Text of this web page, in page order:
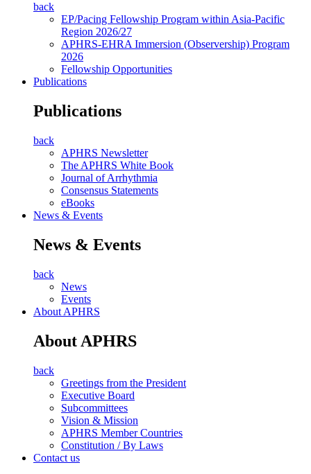
back
EP/Pacing Fellowship Program within Asia-Pacific
Region 2026/27
APHRS-EHRA Immersion (Observership) Program
2026
Fellowship Opportunities
Publications
Publications
back
APHRS Newsletter
The APHRS White Book
Journal of Arrhythmia
Consensus Statements
eBooks
News & Events
News & Events
back
News
Events
About APHRS
About APHRS
back
Greetings from the President
Executive Board
Subcommittees
Vision & Mission
APHRS Member Countries
Constitution / By Laws
Contact us